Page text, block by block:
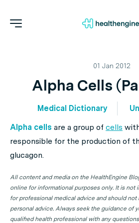
01 Jan 2012
Alpha Cells
Medical Dictionary
Alpha cells are a group of cells
responsible for the production of
glucagon.
All content and media on the HealthEngine
online for informational purposes only. It is not
for professional medical advice and should not
personal advice. Always seek the guidance of
qualified health professional with any